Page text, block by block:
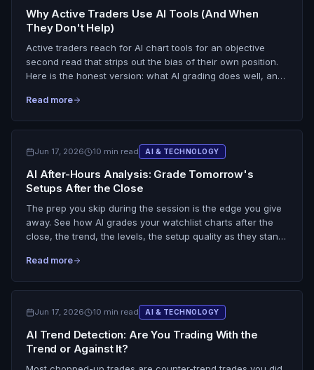
Why Active Traders Use AI Tools (And When
They Don't Help)
Active traders reach for AI chart tools for an objective
second read that strips out the bias of their own position.
Here is the honest version: what AI grading does well, and
chart to a discipline problem the tool cannot fix.
Read more
Jun 17, 2026 10 min read AI & TECHNOLOGY
AI After-Hours Analysis: Grade Tomorrow's
Setups After the Close
The prep you skip during the session is the edge you give
away. See how AI grades your watchlist charts after the
close, the trend, the levels, the setup quality as they stand,
levels already marked. No gap prediction, no live overnight
Read more
Jun 17, 2026 10 min read AI & TECHNOLOGY
AI Trend Detection: Are You Trading With the
Trend or Against It?